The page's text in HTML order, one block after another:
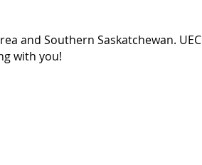
and Southern Saskatchewan. UEC
with you!